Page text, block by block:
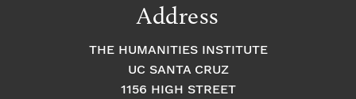
Address
THE HUMANITIES INSTITUTE
UC SANTA CRUZ
1156 HIGH STREET